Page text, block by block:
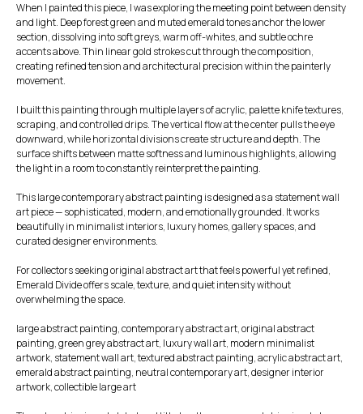
When I painted this piece, I was exploring the meeting point between density
and light. Deep forest green and muted emerald tones anchor the lower
section, dissolving into soft greys, warm off-whites, and subtle ochre
accents above. Thin linear gold strokes cut through the composition,
creating refined tension and architectural precision within the painterly
movement.
I built this painting through multiple layers of acrylic, palette knife textures,
scraping, and controlled drips. The vertical flow at the center pulls the eye
downward, while horizontal divisions create structure and depth. The
surface shifts between matte softness and luminous highlights, allowing
the light in a room to constantly reinterpret the painting.
This large contemporary abstract painting is designed as a statement wall
art piece — sophisticated, modern, and emotionally grounded. It works
beautifully in minimalist interiors, luxury homes, gallery spaces, and
curated designer environments.
For collectors seeking original abstract art that feels powerful yet refined,
Emerald Divide offers scale, texture, and quiet intensity without
overwhelming the space.
large abstract painting, contemporary abstract art, original abstract
painting, green grey abstract art, luxury wall art, modern minimalist
artwork, statement wall art, textured abstract painting, acrylic abstract art,
emerald abstract painting, neutral contemporary art, designer interior
artwork, collectible large art